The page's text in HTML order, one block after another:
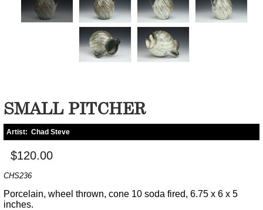
SMALL PITCHER
Artist: Chad Steve
$120.00
CHS236
Porcelain, wheel thrown, cone 10 soda fired, 6.75 x 6 x 5
inches.